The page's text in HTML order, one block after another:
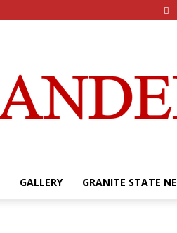
GALLERY GRANITE STATE